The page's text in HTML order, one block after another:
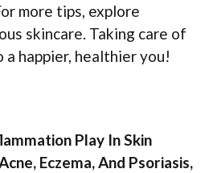
more tips, explore
skincare. Taking care of
a happier, healthier you!
Play In Skin
Eczema, And Psoriasis,